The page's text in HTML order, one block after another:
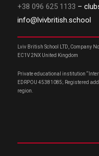
+38 096 625 1133 –
info@lvivbritish.school
Lviv British School LTD, Company
EC1V 2NX United Kingdom
Private educational institution
EDRPOU 45381085; Registered
region.